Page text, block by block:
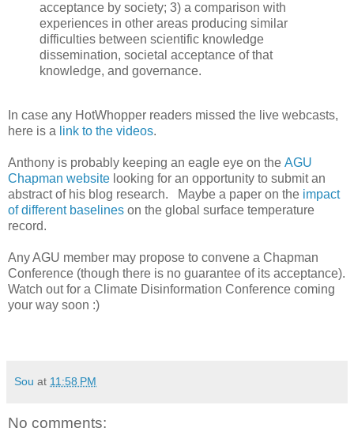
acceptance by society; 3) a comparison with
experiences in other areas producing similar
difficulties between scientific knowledge
dissemination, societal acceptance of that
knowledge, and governance.
In case any HotWhopper readers missed the live webcasts,
here is a link to the videos.
Anthony is probably keeping an eagle eye on the AGU
Chapman website looking for an opportunity to submit an
abstract of his blog research. Maybe a paper on the impact
of different baselines on the global surface temperature
record.
Any AGU member may propose to convene a Chapman
Conference (though there is no guarantee of its acceptance).
Watch out for a Climate Disinformation Conference coming
your way soon :)
Sou at 11:58 PM
No comments: